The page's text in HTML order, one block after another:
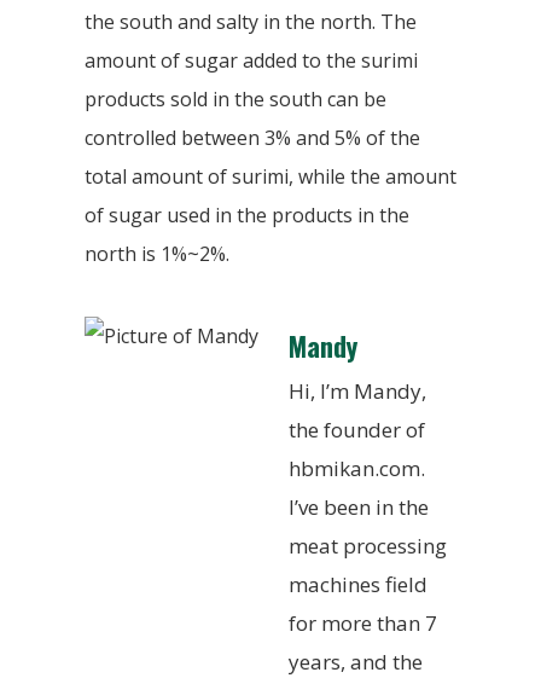
the south and salty in the north. The
amount of sugar added to the surimi
products sold in the south can be
controlled between 3% and 5% of the
total amount of surimi, while the amount
of sugar used in the products in the
north is 1%~2%.
Mandy
Hi, I’m Mandy,
the founder of
hbmikan.com.
I’ve been in the
meat processing
machines field
for more than 7
years, and the